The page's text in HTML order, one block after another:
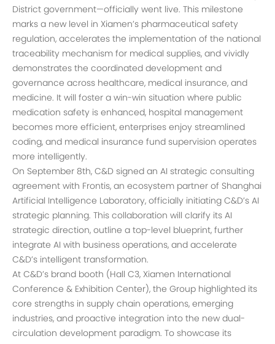
District government—officially went live. This milestone
marks a new level in Xiamen’s pharmaceutical safety
regulation, accelerates the implementation of the national
traceability mechanism for medical supplies, and vividly
demonstrates the coordinated development and
governance across healthcare, medical insurance, and
medicine. It will foster a win-win situation where public
medication safety is enhanced, hospital management
becomes more efficient, enterprises enjoy streamlined
coding, and medical insurance fund supervision operates
more intelligently.
On September 8th, C&D signed an AI strategic consulting
agreement with Frontis, an ecosystem partner of Shanghai
Artificial Intelligence Laboratory, officially initiating C&D’s AI
strategic planning. This collaboration will clarify its AI
strategic direction, outline a top-level blueprint, further
integrate AI with business operations, and accelerate
C&D’s intelligent transformation.
At C&D’s brand booth (Hall C3, Xiamen International
Conference & Exhibition Center), the Group highlighted its
core strengths in supply chain operations, emerging
industries, and proactive integration into the new dual-
circulation development paradigm. To showcase its